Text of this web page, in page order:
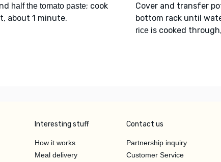
half the tomato paste; cook
about 1 minute.
Cover and transfer
bottom rack until
riceis cooked
Interesting stuff
How it works
Meal delivery
Contact us
Partnership inquiry
Customer Service